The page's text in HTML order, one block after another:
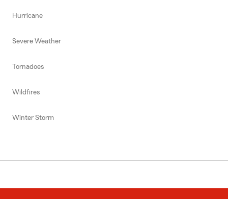
Hurricane
Severe Weather
Tornadoes
Wildfires
Winter Storm